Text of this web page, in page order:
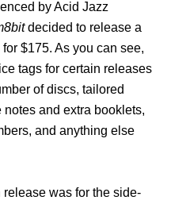
by Acid Jazz
decided to release a
$175. As you can see,
tags for certain releases
of discs, tailored
and extra booklets,
and anything else
was for the side-